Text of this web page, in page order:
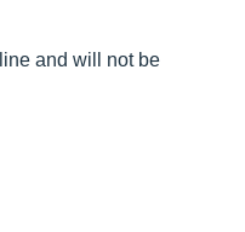
and will not be